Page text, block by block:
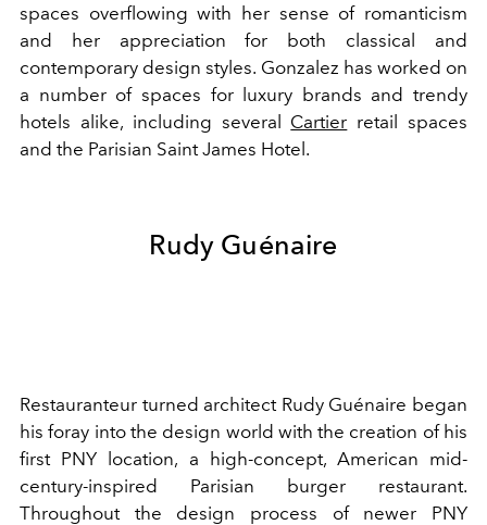
spaces overflowing with her sense of romanticism
and her appreciation for both classical and
contemporary design styles. Gonzalez has worked on
a number of spaces for luxury brands and trendy
hotels alike, including several Cartier retail spaces
and the Parisian Saint James Hotel.
Rudy Guénaire
Restauranteur turned architect Rudy Guénaire began
his foray into the design world with the creation of his
first PNY location, a high-concept, American mid-
century-inspired Parisian burger restaurant.
Throughout the design process of newer PNY